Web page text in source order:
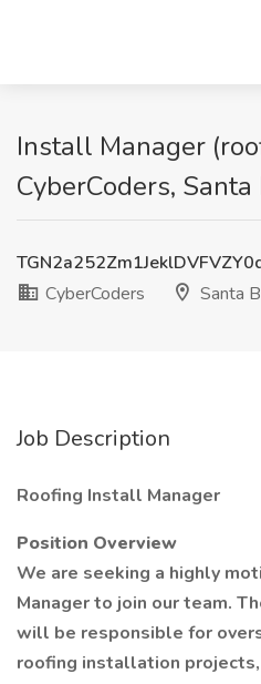
Install Manager
CyberCoders,
CyberCoders
Santa
Job Description
Roofing Install Manager
Position Overview
We are seeking a highly
Manager to join our team.
will be responsible for
roofing installation